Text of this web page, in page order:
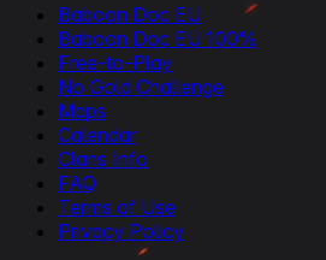
Baboon Doc EU
Baboon Doc EU 100%
Free-to-Play
No Gold Challenge
Maps
Calendar
Clans Info
FAQ
Terms of Use
Privacy Policy